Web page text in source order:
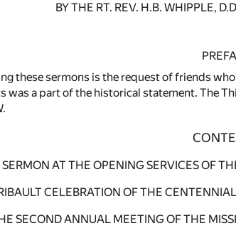
BY THE RT. REV. H.B. WHIPPLE,
these sermons is the request of friends
was a part of the historical statement. The
SERMON AT THE OPENING SERVICES OF
CELEBRATION OF THE
SECOND ANNUAL MEETING OF THE